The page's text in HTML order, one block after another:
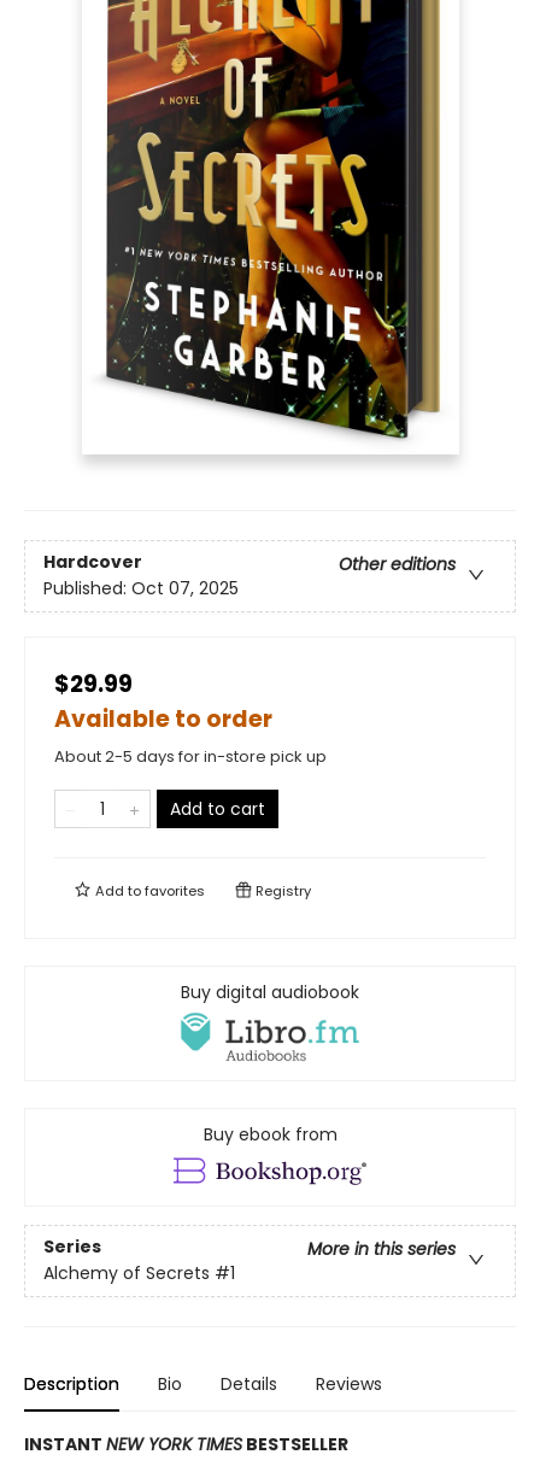
Hardcover
Other editions
Published: Oct 07, 2025
$29.99
Available to order
About 2-5 days for in-store pick up
Add to cart
Add tofavorites Registry
Buy digital audiobook
Buy ebook from
Series
More in this series
Alchemy of Secrets #1
Description Bio Details Reviews
INSTANT NEW YORK TIMES BESTSELLER